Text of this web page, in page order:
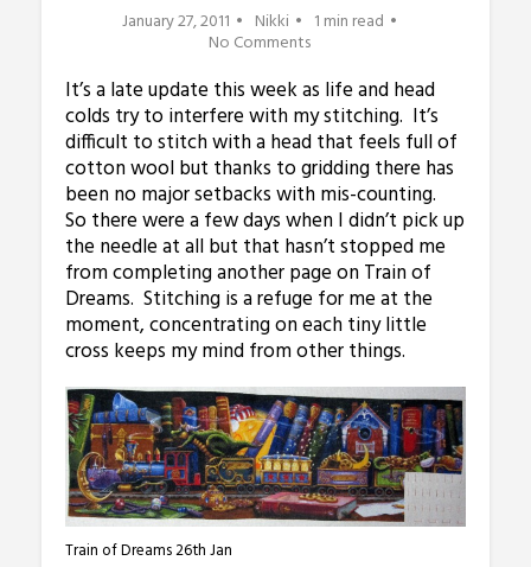
January 27, 2011 Nikki 1 min read
No Comments
It’s a late update this week as life and head
colds try to interfere with my stitching. It’s
difficult to stitch with a head that feels full of
cotton wool but thanks to gridding there has
been no major setbacks with mis-counting.
So there were a few days when I didn’t pick up
the needle at all but that hasn’t stopped me
from completing another page on Train of
Dreams. Stitching is a refuge for me at the
moment, concentrating on each tiny little
cross keeps my mind from other things.
Train of Dreams 26th Jan